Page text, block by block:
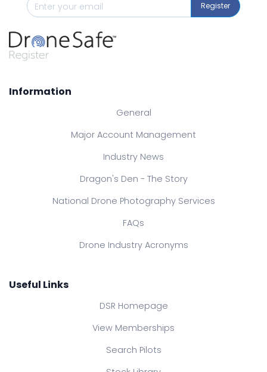
Register
Information
General
Major Account Management
Industry News
Dragon's Den - The Story
National Drone Photography Services
FAQs
Drone Industry Acronyms
Useful Links
DSR Homepage
View Memberships
Search Pilots